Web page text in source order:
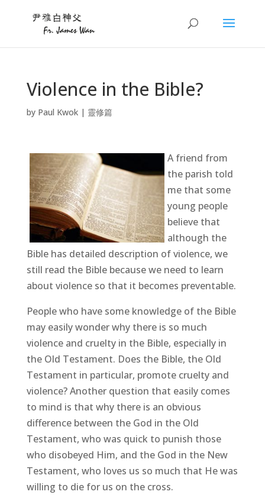
Violence in the Bible?
by Paul Kwok| 靈修篇
A friend from
the parish told
me that some
young people
believe that
although the
Bible has detailed description of violence, we
still read the Bible because we need to learn
about violence so that it becomes preventable.
People who have some knowledge of the Bible
may easily wonder why there is so much
violence and cruelty in the Bible, especially in
the Old Testament. Does the Bible, the Old
Testament in particular, promote cruelty and
violence? Another question that easily comes
to mind is that why there is an obvious
difference between the God in the Old
Testament, who was quick to punish those
who disobeyed Him, and the God in the New
Testament, who loves us so much that He was
willing to die for us on the cross.